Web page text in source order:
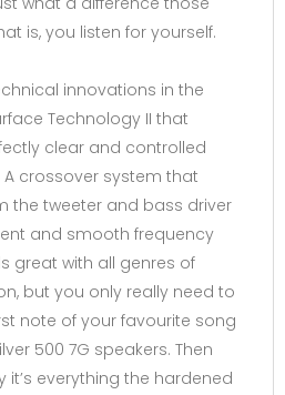
is, you listen for yourself.
innovations in the
Technology II that
clear and controlled
crossover system that
the tweeter and bass driver
and smooth frequency
great with all genres of
but you only really need to
note of your favourite song
500 7G speakers. Then
it’s everything the hardened